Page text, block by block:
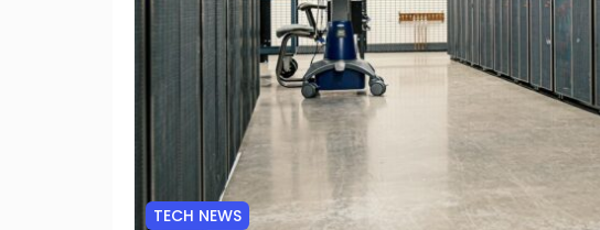
TECH NEWS